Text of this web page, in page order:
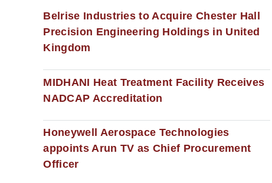
Belrise Industries to Acquire Chester Hall
Precision Engineering Holdings in United
Kingdom
MIDHANI Heat Treatment Facility Receives
NADCAP Accreditation
Honeywell Aerospace Technologies
appoints Arun TV as Chief Procurement
Officer